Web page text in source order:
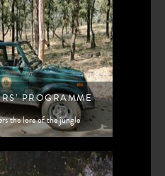
PROGRAMME
the lore of the jungle